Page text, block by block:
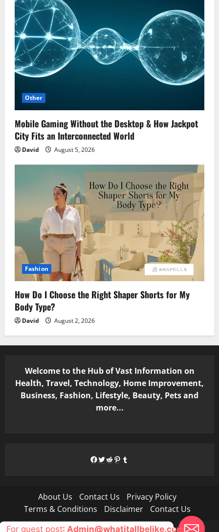
Other
Mobile Gaming Without the Desktop & How Jackpot
City Fits an Interconnected World
David August 5, 2026
Fashion
How Do I Choose the Right Shaper Shorts for My
Body Type?
David August 2, 2026
Welcome to the Hub of Vast Information on
Health, Travel, Technology, Home Improvement,
Business, Fashion, Lifestyle, Beauty, Pets and
more...
Facebook
Twitter
Reddit
Pinterest
Tumblr
About Us Contact Us
Privacy Policy
Terms & Conditions
Disclaimer Contact Us
For guest post: Admin@whatitallbelike.com